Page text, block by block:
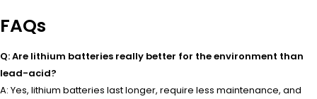
FAQs
Q: Are lithium batteries really better for the environment than
lead-acid?
A: Yes, lithium batteries last longer, require less maintenance, and